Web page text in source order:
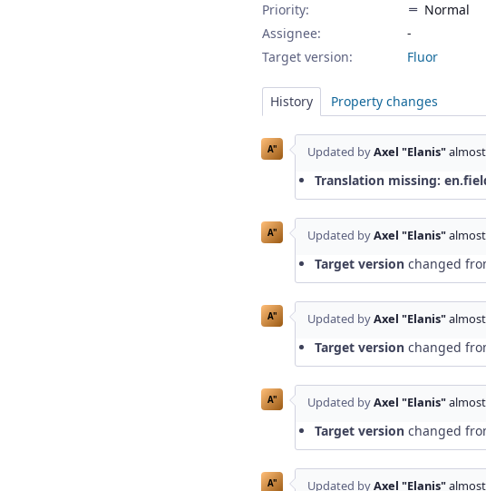
Priority:
Normal
Assignee:
-
Target version:
Fluor
History Property changes
A" Updated byAxel "Elanis"
Translation missing:
A" Updated byAxel "Elanis"
Target version changed
A" Updated byAxel "Elanis"
Target version changed
A" Updated byAxel "Elanis"
Target version changed
A" Updated byAxel "Elanis"